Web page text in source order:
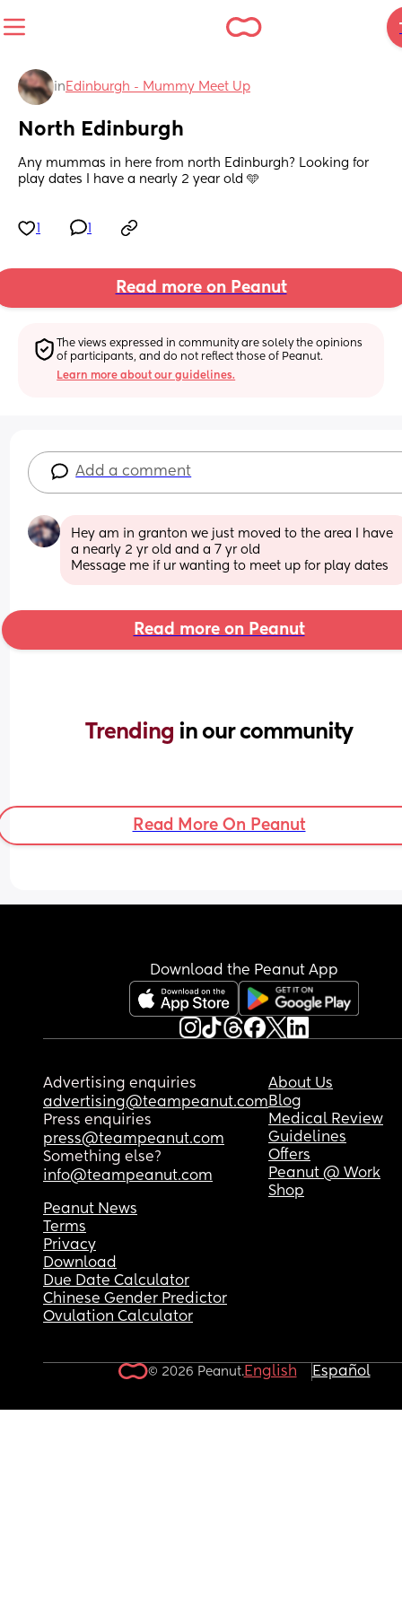
in Edinburgh - Mummy Meet Up
North Edinburgh
Any mummas in here from north Edinburgh? Looking for
play dates I have a nearly 2 year old 🩵
Read more on Peanut
The views expressed in community are solely the opinions
of participants, and do not reflect those of Peanut.
Learn more about our guidelines.
Add a comment
Hey am in granton we just moved to the area I have
a nearly 2 yr old and a 7 yr old
Message me if ur wanting to meet up for play dates
Read more on Peanut
Trending in our community
Read More On Peanut
Download the Peanut App
Advertising enquiries
advertising@teampeanut.com
Press enquiries
press@teampeanut.com
Something else?
info@teampeanut.com
About Us
Blog
Medical Review
Guidelines
Offers
Peanut @ Work
Shop
Peanut News
Terms
Privacy
Download
Due Date Calculator
Chinese Gender Predictor
Ovulation Calculator
© 2026 Peanut.English Español